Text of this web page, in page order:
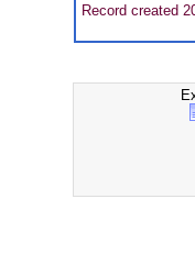
Record created